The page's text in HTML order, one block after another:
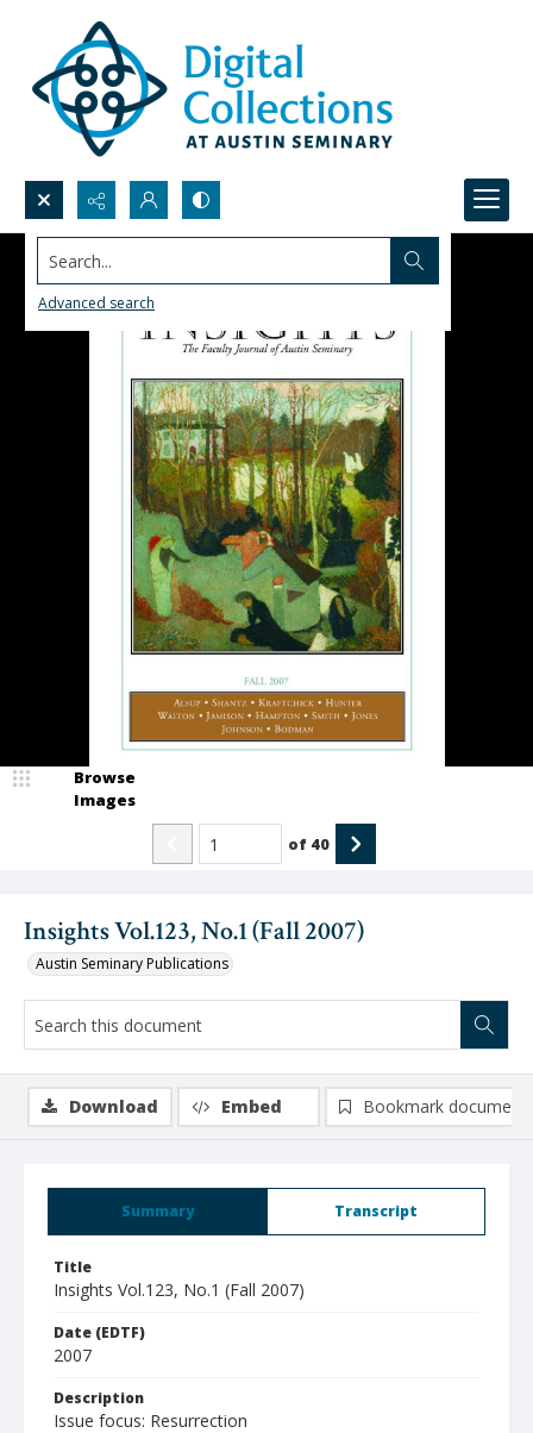
Search...
Advanced search
Insights Vol.123, No.1 (Fall 2007)
Austin Seminary Publications
Browse
Images
of 40
Summary Transcript
Title
Insights Vol.123, No.1 (Fall 2007)
Date (EDTF)
2007
Description
Issue focus: Resurrection
Download Embed Bookmark document